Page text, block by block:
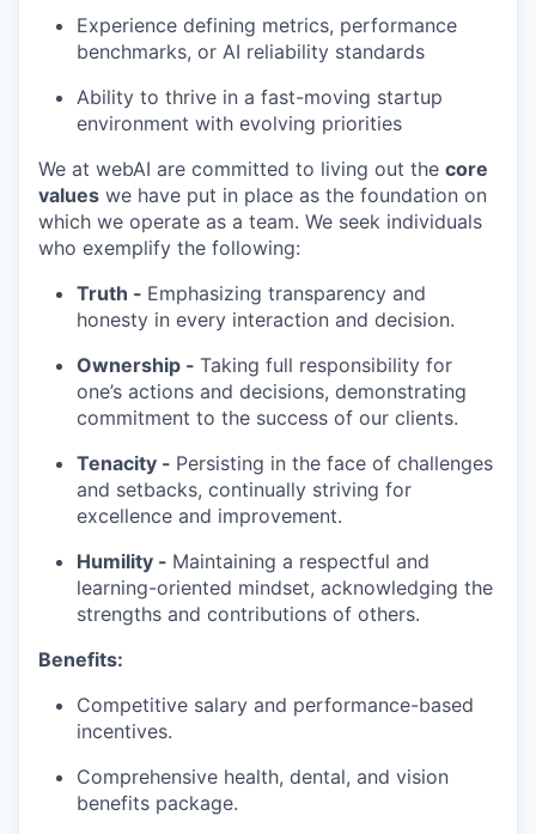
Experience defining metrics, performance
benchmarks, or AI reliability standards
Ability to thrive in a fast-moving startup
environment with evolving priorities
We at webAI are committed to living out the core
values we have put in place as the foundation on
which we operate as a team. We seek individuals
who exemplify the following:
Truth - Emphasizing transparency and
honesty in every interaction and decision.
Ownership - Taking full responsibility for
one’s actions and decisions, demonstrating
commitment to the success of our clients.
Tenacity - Persisting in the face of challenges
and setbacks, continually striving for
excellence and improvement.
Humility - Maintaining a respectful and
learning-oriented mindset, acknowledging the
strengths and contributions of others.
Benefits:
Competitive salary and performance-based
incentives.
Comprehensive health, dental, and vision
benefits package.